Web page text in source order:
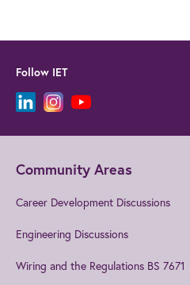
Follow IET
Community Areas
Career Development Discussions
Engineering Discussions
Wiring and the Regulations BS 7671